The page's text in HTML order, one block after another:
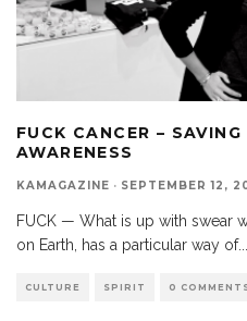
FUCK CANCER –
AWARENESS
KAMAGAZINE · SEPTEMBER 12,
FUCK — What is up with swear
on Earth, has a particular way of...
CULTURE SPIRIT 0